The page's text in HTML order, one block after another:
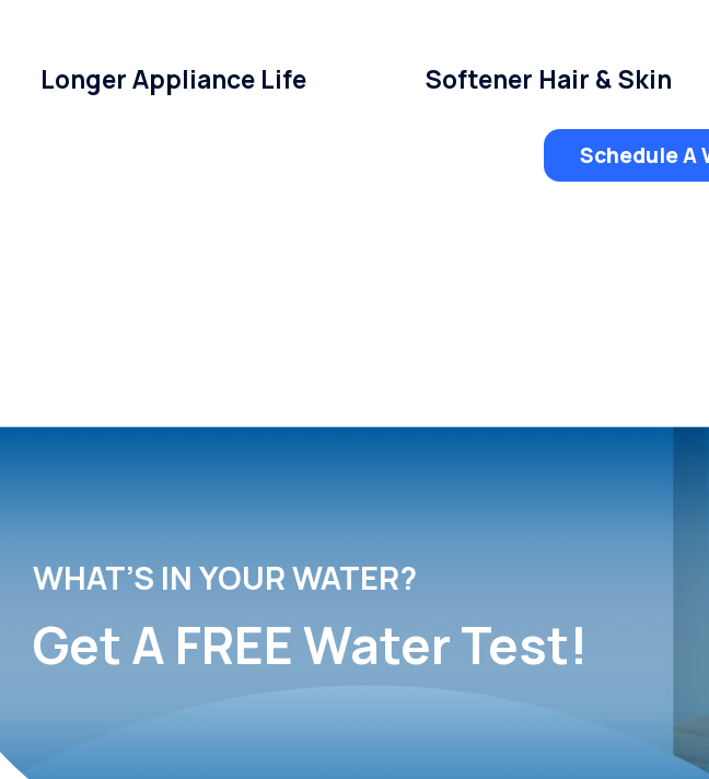
Longer Appliance Life Softener Hair & Skin
Schedule A
WHAT’S IN YOUR WATER?
Get A FREE Water Test!